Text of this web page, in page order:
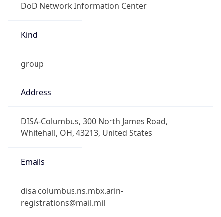
DoD Network Information Center
Kind
group
Address
DISA-Columbus, 300 North James Road,
Whitehall, OH, 43213, United States
Emails
disa.columbus.ns.mbx.arin-
registrations@mail.mil